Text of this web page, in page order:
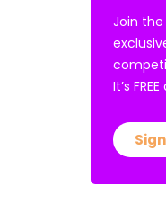
Join the
It’s